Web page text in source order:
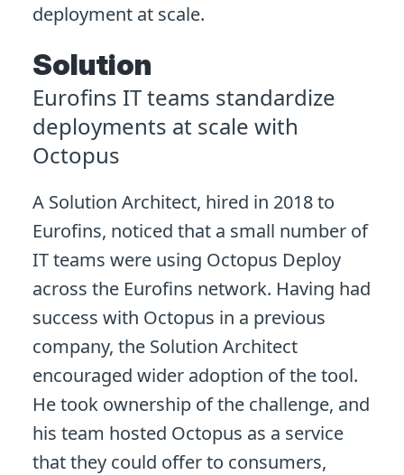
deployment at scale.
Solution
Eurofins IT teams standardize
deployments at scale with
Octopus
A Solution Architect, hired in 2018 to
Eurofins, noticed that a small number of
IT teams were using Octopus Deploy
across the Eurofins network. Having had
success with Octopus in a previous
company, the Solution Architect
encouraged wider adoption of the tool.
He took ownership of the challenge, and
his team hosted Octopus as a service
that they could offer to consumers,